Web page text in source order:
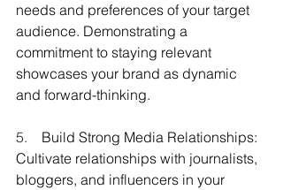
needs and preferences of your target
audience. Demonstrating a
commitment to staying relevant
showcases your brand as dynamic
and forward-thinking.
5. Build Strong Media Relationships:
Cultivate relationships with journalists,
bloggers, and influencers in your